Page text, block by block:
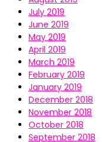
July 2019
June 2019
May 2019
April 2019
March 2019
February 2019
January 2019
December 2018
November 2018
October 2018
September 2018